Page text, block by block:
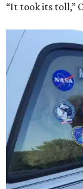
“It took its toll,”